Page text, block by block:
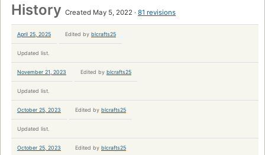
History Created May 5, 2022 81 revisions
April 25, 2025 Edited by blcrafts25
Updated list.
November 21, 2023 Edited by blcrafts25
Updated list.
October 25, 2023 Edited by blcrafts25
Updated list.
October 25, 2023 Edited by blcrafts25